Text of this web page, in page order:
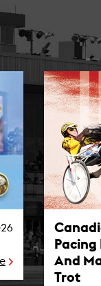
Canadian
And
Trot